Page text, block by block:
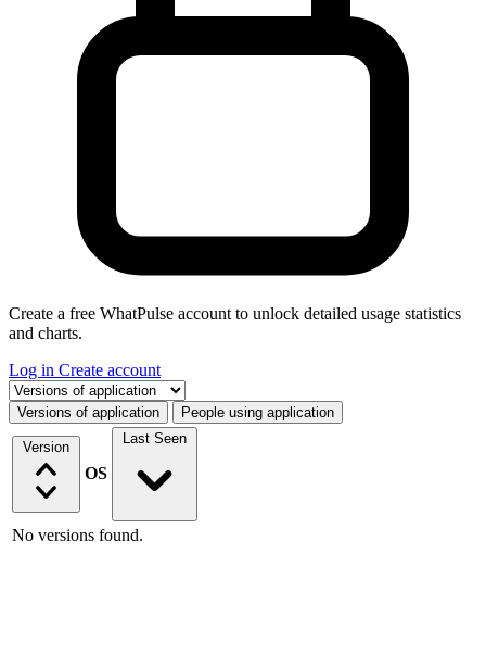
Create a free WhatPulse account to unlock detailed usage statistics
and charts.
Log in Create account
Select a tab
Versions of application People using application
Version
OS
Last Seen
No versions found.